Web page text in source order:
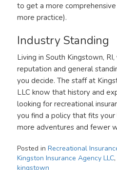
to get a more
more practice).
Industry Standing
Living in South Kingstown,
reputation and general
you decide. The staff at
LLC know that history and
looking for recreational
you find a policy that fits
more adventures and fewer
Posted in Recreational
Kingston Insurance Agency LLC,
kingstown